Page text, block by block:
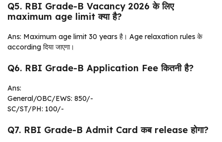
Q5. RBI Grade-B Vacancy 2026 के लिए
maximum age limit क्या है?
Ans: Maximum age limit 30 years है। Age relaxation rules के
according दिया जाएगा।
Q6. RBI Grade-B Application Fee कितनी है?
Ans:
General/OBC/EWS: ₹850/-
SC/ST/PH: ₹100/-
Q7. RBI Grade-B Admit Card कब release होगा?